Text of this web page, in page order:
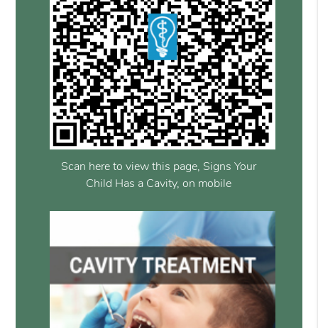
Scan here to view this page, Signs Your
Child Has a Cavity, on mobile